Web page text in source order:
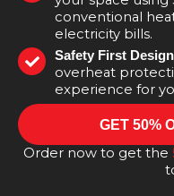
conventional
electricity bills.
Safety First
overheat
experience for
GET 50%
Order now to get the